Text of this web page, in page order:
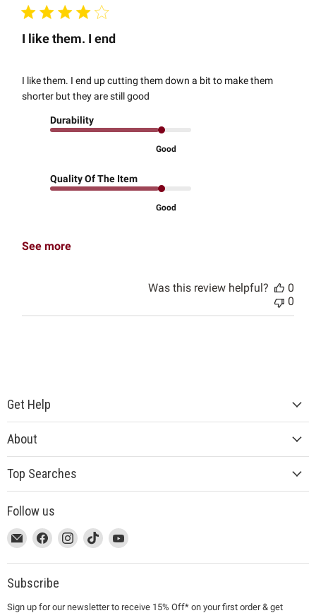
I like them. I end
I like them. I end up cutting them down a bit to make them
shorter but they are still good
Durability
Good
Quality Of The Item
Good
See more
Was this review helpful?
0
0
Get Help
About
Top Searches
Follow us
This
link
will
open
a
Email
MUJI
This
link
will
open
a
Find
on
Facebook
This
link
will
open
a
Find
on
This
link
will
a
Find
on
This
link
will
a
Find
on
Subscribe
Sign up for our newsletter to receive 15% Off* on your first order & get